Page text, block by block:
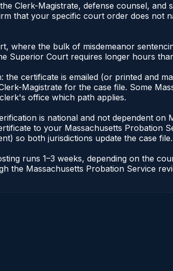
Clerk-Magistrate, defense counsel, and
that your specific court order does not
where the bulk of misdemeanor
Superior Court requires longer hours
certificate is emailed (or printed and
Magistrate for the case file. Some
office which path applies.
is national and not dependent on
to your Massachusetts Probation
so both jurisdictions update the case file.
runs 1–3 weeks, depending on the
Massachusetts Probation Service